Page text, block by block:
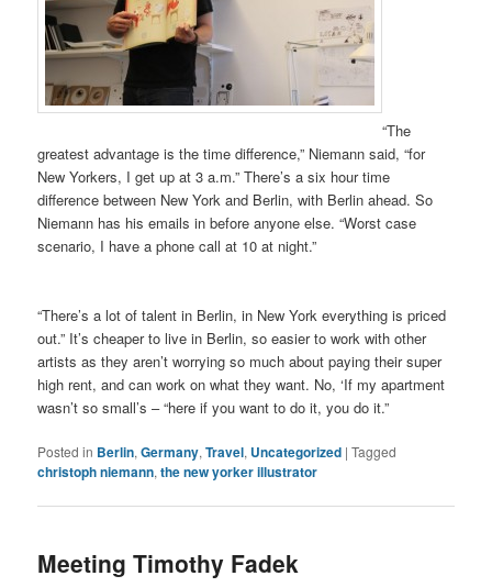
“The
greatest advantage is the time difference,” Niemann said, “for
New Yorkers, I get up at 3 a.m.” There’s a six hour time
difference between New York and Berlin, with Berlin ahead. So
Niemann has his emails in before anyone else. “Worst case
scenario, I have a phone call at 10 at night.”
“There’s a lot of talent in Berlin, in New York everything is priced
out.” It’s cheaper to live in Berlin, so easier to work with other
artists as they aren’t worrying so much about paying their super
high rent, and can work on what they want. No, ‘If my apartment
wasn’t so small’s – “here if you want to do it, you do it.”
Posted in Berlin,Germany,Travel, Uncategorized |Tagged
christoph niemann,the new yorker illustrator
Meeting Timothy Fadek